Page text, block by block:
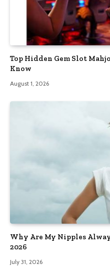
Top Hidden Gem Slot
Know
August 1, 2026
Why Are My Nipples
2026
July 31, 2026